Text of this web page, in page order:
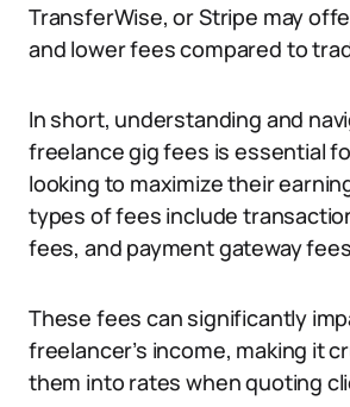
TransferWise, or Stripe may
and lower fees compared to
In short, understanding and
freelance gig fees is essential
looking to maximize their
types of fees include
fees, and payment gateway
These fees can significantly
freelancer’s income, making it
them into rates when quoting